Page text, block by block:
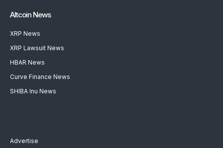
Altcoin News
XRP News
XRP Lawsuit News
HBAR News
Curve Finance News
SHIBA Inu News
Advertise